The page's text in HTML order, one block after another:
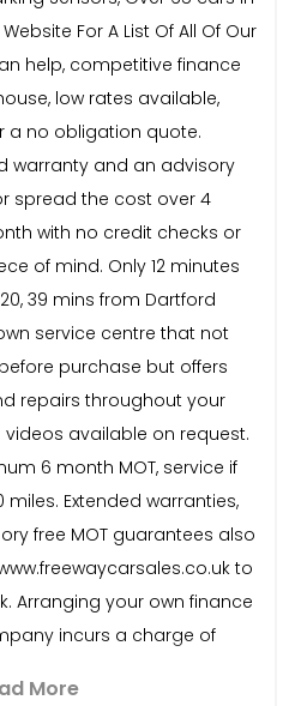
For A List Of All Of Our
help, competitive finance
low rates available,
a no obligation quote.
warranty and an advisory
spread the cost over 4
with no credit checks or
of mind. Only 12 minutes
39 mins from Dartford
service centre that not
purchase but offers
repairs throughout your
videos available on request.
6 month MOT, service if
miles. Extended warranties,
free MOT guarantees also
to
Arranging your own finance
incurs a charge of
More